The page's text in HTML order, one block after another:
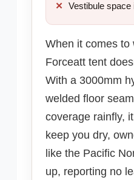
Vestibule space
When it comes to
Forceatt tent
With a 3000mm
welded floor
coverage rainfly,
keep you dry,
like the Pacific
up, reporting no